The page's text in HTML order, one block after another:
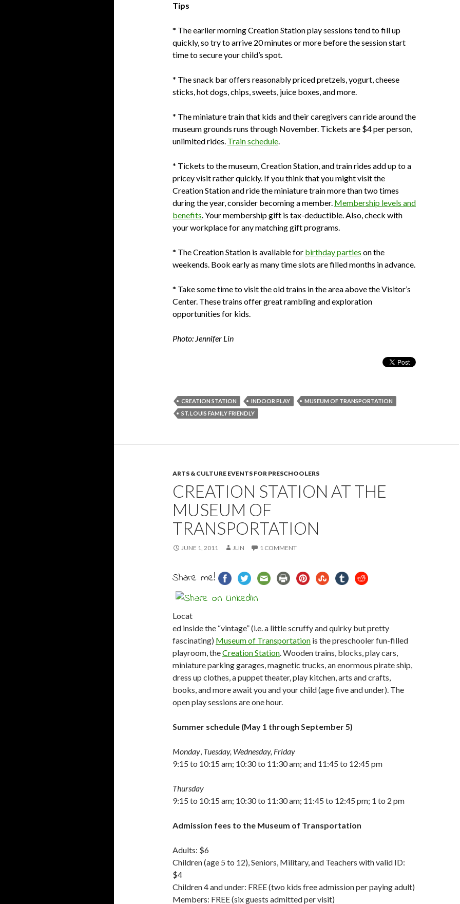
Tips
* The earlier morning Creation Station play sessions tend to fill up
quickly, so try to arrive 20 minutes or more before the session start
time to secure your child’s spot.
* The snack bar offers reasonably priced pretzels, yogurt, cheese
sticks, hot dogs, chips, sweets, juice boxes, and more.
* The miniature train that kids and their caregivers can ride around the
museum grounds runs through November. Tickets are $4 per person,
unlimited rides. Train schedule.
* Tickets to the museum, Creation Station, and train rides add up to a
pricey visit rather quickly. If you think that you might visit the
Creation Station and ride the miniature train more than two times
during the year, consider becoming a member. Membership levels and
benefits. Your membership gift is tax-deductible. Also, check with
your workplace for any matching gift programs.
* The Creation Station is available for birthday parties on the
weekends. Book early as many time slots are filled months in advance.
* Take some time to visit the old trains in the area above the Visitor’s
Center. These trains offer great rambling and exploration
opportunities for kids.
Photo: Jennifer Lin
CREATION STATION INDOOR PLAY
MUSEUM OF TRANSPORTATION
ST. LOUIS FAMILY FRIENDLY
ARTS & CULTURE EVENTS FOR PRESCHOOLERS
CREATION STATION AT THE
MUSEUM OF
TRANSPORTATION
JUNE 1, 2011 JLIN 1 COMMENT
Share me!
Locat
ed inside the “vintage” (i.e. a little scruffy and quirky but pretty
fascinating) Museum of Transportation is the preschooler fun-filled
playroom, theCreation Station. Wooden trains, blocks, play cars,
miniature parking garages, magnetic trucks, an enormous pirate ship,
dress up clothes, a puppet theater, play kitchen, arts and crafts,
books, and more await you and your child (age five and under). The
open play sessions are one hour.
Summer schedule (May 1 through September 5)
Monday, Tuesday, Wednesday, Friday
9:15 to 10:15 am; 10:30 to 11:30 am; and 11:45 to 12:45 pm
Thursday
9:15 to 10:15 am; 10:30 to 11:30 am; 11:45 to 12:45 pm; 1 to 2 pm
Admission fees to the Museum of Transportation
Adults: $6
Children (age 5 to 12), Seniors, Military, and Teachers with valid ID:
$4
Children 4 and under: FREE (two kids free admission per paying adult)
Members: FREE (six guests admitted per visit)